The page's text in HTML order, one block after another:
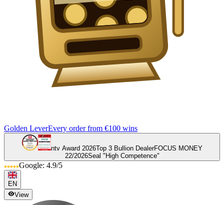
Golden LeverEvery order from €100 wins
ntv Award 2026Top 3 Bullion DealerFOCUS MONEY
22/2026Seal "High Competence"
Google: 4.9/5
EN
View